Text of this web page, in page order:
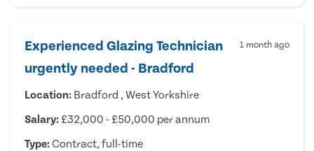
Experienced Glazing Technician
urgently needed - Bradford
1 month ago
Location: Bradford , West Yorkshire
Salary: £32,000 - £50,000 per annum
Type:Contract, full-time